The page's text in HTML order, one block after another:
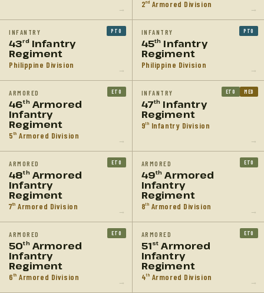
→ 2nd Armored Division →
INFANTRY
43rdInfantry
Regiment
Philippine Division
PTO
→
INFANTRY
45th Infantry
Regiment
Philippine Division
PTO
→
ARMORED
46thArmored
Infantry
Regiment
5th Armored Division
ETO
→
INFANTRY
47th Infantry
Regiment
9th Infantry Division
ETO MED
→
ARMORED
48thArmored
Infantry
Regiment
7th Armored Division
ETO
→
ARMORED
49th Armored
Infantry
Regiment
8th Armored Division
ETO
→
ARMORED
50thArmored
Infantry
Regiment
6th Armored Division
ETO
→
ARMORED
51st Armored
Infantry
Regiment
4th Armored Division
ETO
→